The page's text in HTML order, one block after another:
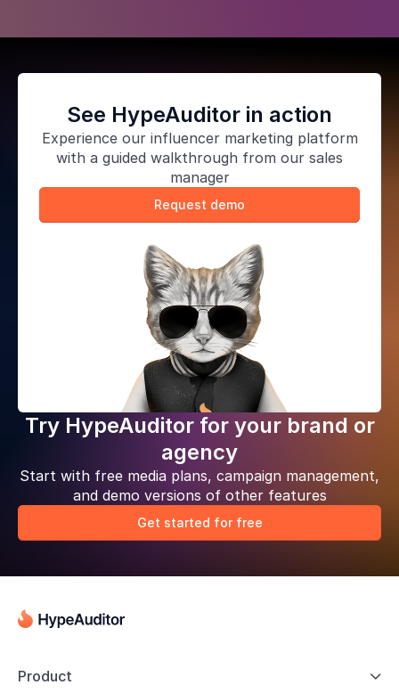
See HypeAuditor in action
Experience our influencer marketing platform
with a guided walkthrough from our sales
manager
Request demo
Try HypeAuditor for your brand or
agency
Start with free media plans, campaign management,
and demo versions of other features
Get started for free
Product 